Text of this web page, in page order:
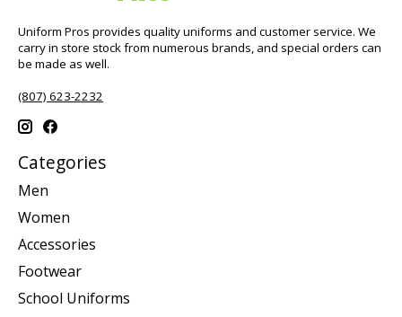
Uniform Pros provides quality uniforms and customer service. We
carry in store stock from numerous brands, and special orders can
be made as well.
(807) 623-2232
Categories
Men
Women
Accessories
Footwear
School Uniforms